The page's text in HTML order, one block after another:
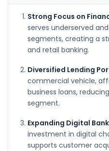
Strong Focus on
serves underserved
segments, creating a
and retail banking.
Diversified Lending
commercial vehicle,
business loans,
segment.
Expanding Digital
investment in digital
supports customer